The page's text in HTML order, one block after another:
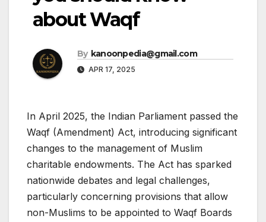
about Waqf
By kanoonpedia@gmail.com
APR 17, 2025
In April 2025, the Indian Parliament passed the
Waqf (Amendment) Act, introducing significant
changes to the management of Muslim
charitable endowments. The Act has sparked
nationwide debates and legal challenges,
particularly concerning provisions that allow
non-Muslims to be appointed to Waqf Boards